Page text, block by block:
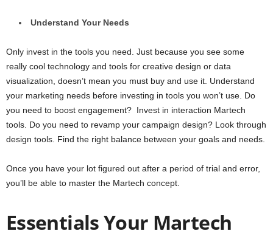
Understand Your Needs
Only invest in the tools you need. Just because you see some
really cool technology and tools for creative design or data
visualization, doesn’t mean you must buy and use it. Understand
your marketing needs before investing in tools you won’t use. Do
you need to boost engagement? Invest in interaction Martech
tools. Do you need to revamp your campaign design? Look through
design tools. Find the right balance between your goals and needs.
Once you have your lot figured out after a period of trial and error,
you’ll be able to master the Martech concept.
Essentials Your Martech